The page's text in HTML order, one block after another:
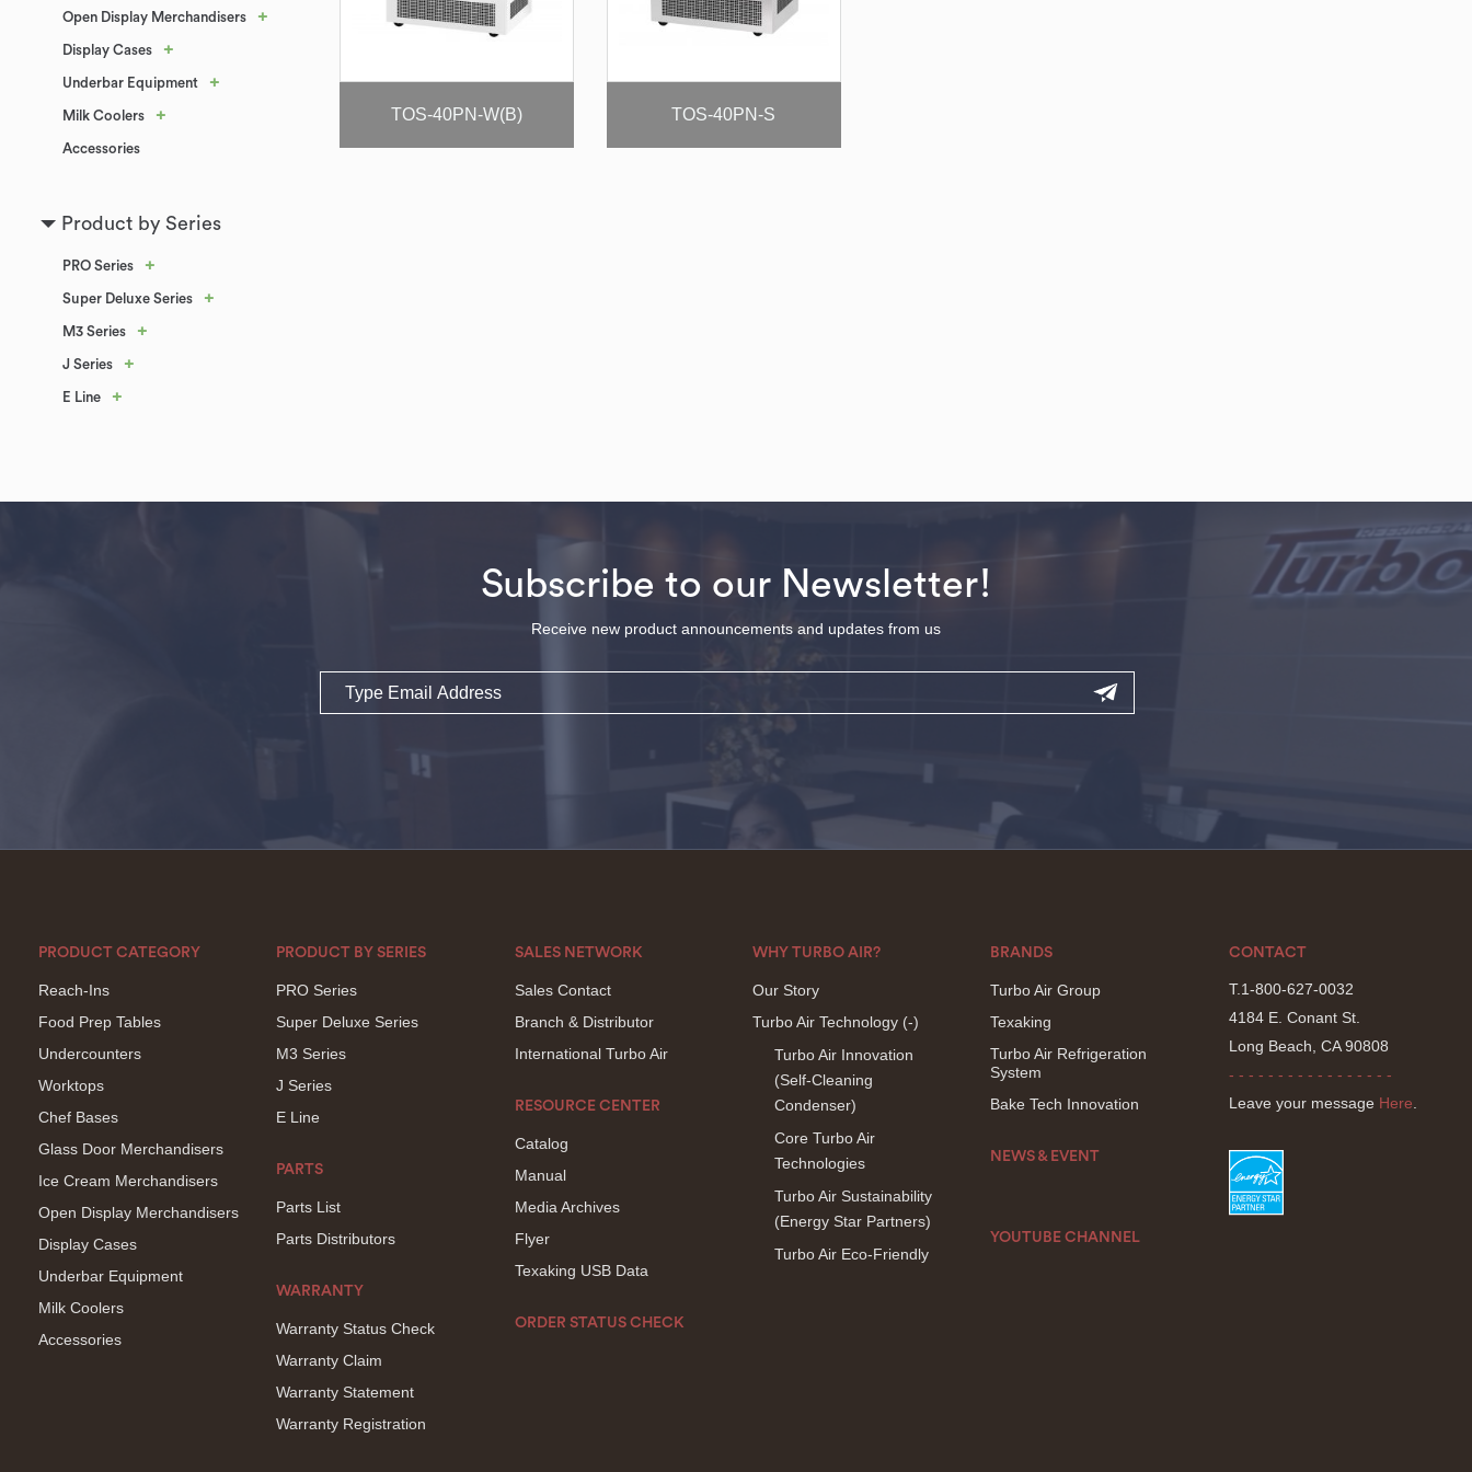
Open Display Merchandisers +
Display Cases +
Underbar Equipment +
Milk Coolers +
Accessories
Product by Series
PRO Series +
Super Deluxe Series +
M3 Series +
J Series +
E Line +
TOS-40PN-W(B) TOS-40PN-S
Subscribe to our Newsletter!
Receive new product announcements and updates from us
Email
PRODUCT CATEGORY
Reach-Ins
Food Prep Tables
Undercounters
Worktops
Chef Bases
Glass Door Merchandisers
Ice Cream Merchandisers
Open Display Merchandisers
Display Cases
Underbar Equipment
Milk Coolers
Accessories
PRODUCT BY SERIES
PRO Series
Super Deluxe Series
M3 Series
J Series
E Line
PARTS
Parts List
Parts Distributors
WARRANTY
Warranty Status Check
Warranty Claim
Warranty Statement
Warranty Registration
SALES NETWORK
Sales Contact
Branch & Distributor
International Turbo Air
RESOURCE CENTER
Catalog
Manual
Media Archives
Flyer
Texaking USB Data
ORDER STATUS CHECK
WHY TURBO AIR?
Our Story
Turbo Air Technology (-)
Turbo Air Innovation
(Self-Cleaning
Condenser)
Core Turbo Air
Technologies
Turbo Air Sustainability
(Energy Star Partners)
Turbo Air Eco-Friendly
BRANDS
Turbo Air Group
Texaking
Turbo Air Refrigeration
System
Bake Tech Innovation
NEWS & EVENT
YOUTUBE CHANNEL
CONTACT
T.1-800-627-0032
4184 E. Conant St.
Long Beach, CA 90808
- - - - - - - - - - - - - - - - -
Leave your message Here